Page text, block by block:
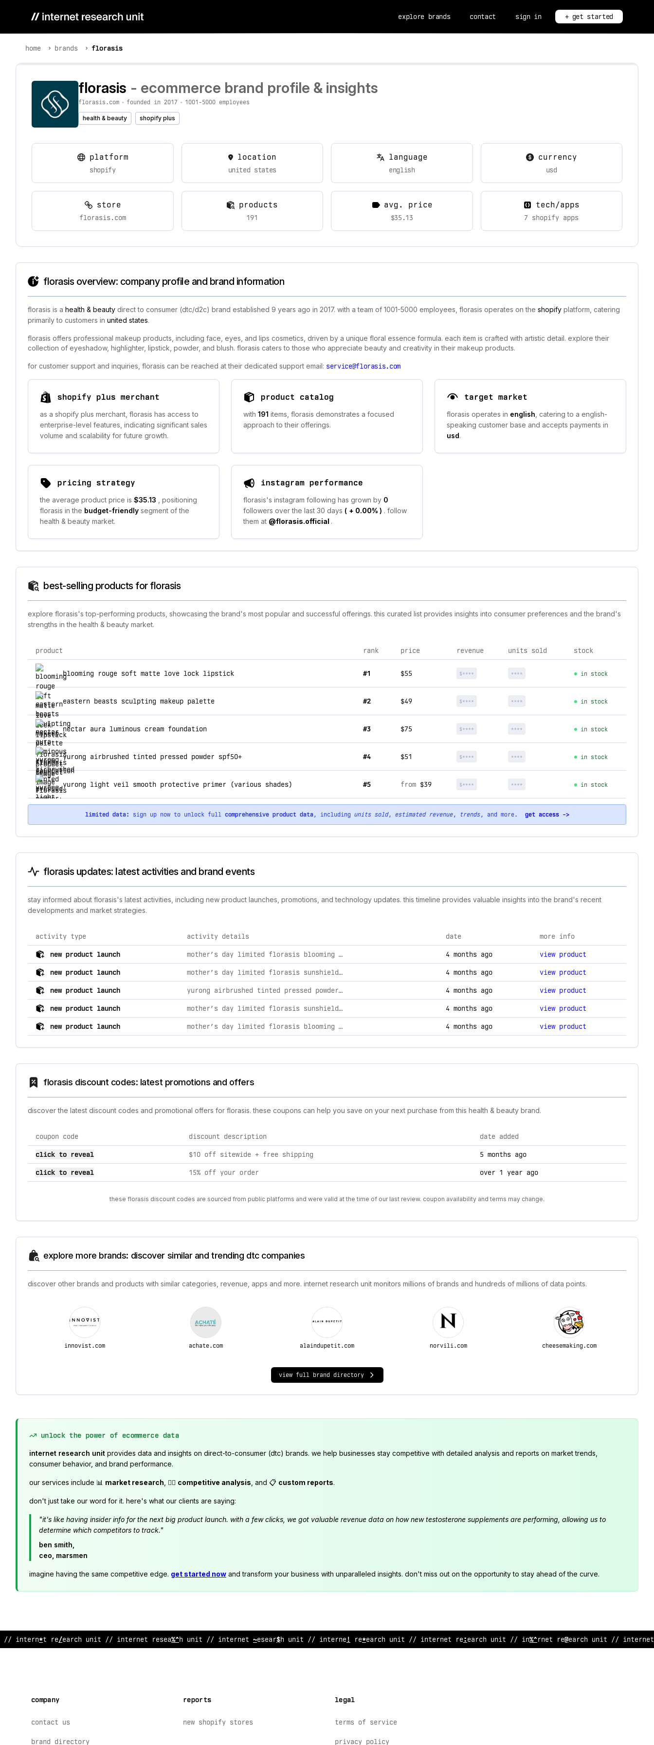
explore brands contact sign in + get started
home brands florasis
florasis - ecommerce brand profile & insights
florasis.com • founded in 2017 • 1001-5000 employees
health & beauty shopify plus
platform
shopify
location
united states
language
english
currency
usd
store
florasis.com
products
191
avg. price
$35.13
tech/apps
7 shopify apps
florasis overview: company profile and brand information
florasis is a health & beauty direct to consumer (dtc/d2c) brand established 9 years ago in 2017. with a team of 1001-5000 employees, florasis operates on the shopify platform, catering
primarily to customers in united states.
florasis offers professional makeup products, including face, eyes, and lips cosmetics, driven by a unique floral essence formula. each item is crafted with artistic detail. explore their
collection of eyeshadow, highlighter, lipstick, powder, and blush. florasis caters to those who appreciate beauty and creativity in their makeup products.
for customer support and inquiries, florasis can be reached at their dedicated support email: service@florasis.com
shopify plus merchant
as a shopify plus merchant, florasis has access to
enterprise-level features, indicating significant sales
volume and scalability for future growth.
product catalog
with 191 items, florasis demonstrates a focused
approach to their offerings.
target market
florasis operates in english , catering to a english-
speaking customer base and accepts payments in
usd.
pricing strategy
the average product price is $35.13
, positioning
florasis in the budget-friendly segment of the
health & beauty market.
instagram performance
florasis's instagram following has grown by 0
followers over the last 30 days ( + 0.00% ) . follow
them at @florasis.official .
best-selling products for florasis
explore florasis's top-performing products, showcasing the brand's most popular and successful offerings. this curated list provides insights into consumer preferences and the brand's
strengths in the health & beauty market.
top products for florasis
product rank price revenue units sold stock
blooming rouge soft matte love lock lipstick #1 $55 $**** **** in stock
eastern beasts sculpting makeup palette #2 $49 $**** **** in stock
nectar aura luminous cream foundation #3 $75 $**** **** in stock
yurong airbrushed tinted pressed powder spf50+ #4 $51 $**** **** in stock
yurong light veil smooth protective primer (various shades) #5 from $39 $**** **** in stock
limited data: sign up now to unlock full comprehensive product data, including units sold, estimated revenue, trends, and more. get access ->
florasis updates: latest activities and brand events
stay informed about florasis's latest activities, including new product launches, promotions, and technology updates. this timeline provides valuable insights into the brand's recent
developments and market strategies.
comprehensive timeline of recent florasis brand activities, including product launches, promotions, and technology changes.
activity type activity details date more info
new product launch mother’s day limited florasis blooming radiance beauty set gift box 4 months ago view product
new product launch mother’s day limited florasis sunshield set 4 months ago view product
new product launch yurong airbrushed tinted pressed powder spf 2.2g z25 lotus 4 months ago view product
new product launch mother’s day limited florasis sunshield set gift box 4 months ago view product
new product launch mother’s day limited florasis blooming radiance beauty set 4 months ago view product
florasis discount codes: latest promotions and offers
discover the latest discount codes and promotional offers for florasis. these coupons can help you save on your next purchase from this health & beauty brand.
current discount codes for florasis
coupon code discount description date added
click to reveal $10 off sitewide + free shipping 5 months ago
click to reveal 15% off your order over 1 year ago
these florasis discount codes are sourced from public platforms and were valid at the time of our last review. coupon availability and terms may change.
explore more brands: discover similar and trending dtc companies
discover other brands and products with similar categories, revenue, apps and more. internet research unit monitors millions of brands and hundreds of millions of data points.
innovist.com achate.com alaindupetit.com norvili.com cheesemaking.com
view full brand directory
unlock the power of ecommerce data
internet research unit provides data and insights on direct-to-consumer (dtc) brands. we help businesses stay competitive with detailed analysis and reports on market trends,
consumer behavior, and brand performance.
our services include 📊 market research , 🕵️‍♂️ competitive analysis , and 📋 custom reports.
don't just take our word for it. here's what our clients are saying:
"it's like having insider info for the next big product launch. with a few clicks, we got valuable revenue data on how new testosterone supplements are performing, allowing us to
determine which competitors to track."
ben smith,
ceo, marsmen
imagine having the same competitive edge. get started now and transform your business with unparalleled insights. don't miss out on the opportunity to stay ahead of the curve.
// interne< research unit // internet r;search unit // internet research unit // internet res~arch uni@ // in@ernet research @nit // internet research unit !/
company
contact us
brand directory
reports
new shopify stores
legal
terms of service
privacy policy